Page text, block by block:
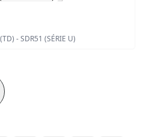
- SDR51 (SÉRIE U)